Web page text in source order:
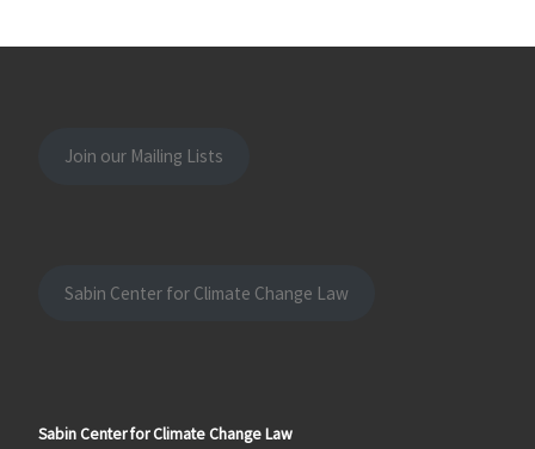
Join our Mailing Lists
Sabin Center for Climate Change Law
Sabin Center for Climate Change Law